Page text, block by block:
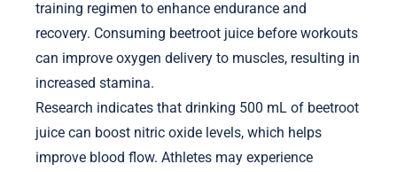
training regimen to enhance endurance and
recovery. Consuming beetroot juice before workouts
can improve oxygen delivery to muscles, resulting in
increased stamina.
Research indicates that drinking 500 mL of beetroot
juice can boost nitric oxide levels, which helps
improve blood flow. Athletes may experience